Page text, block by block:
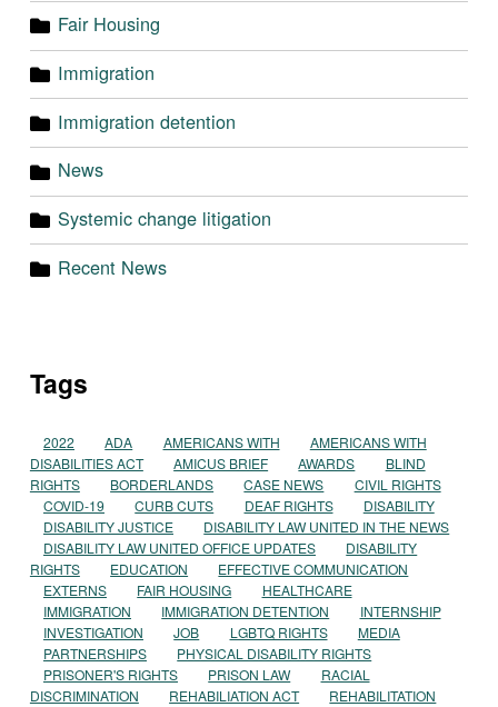
Fair Housing
Immigration
Immigration detention
News
Systemic change litigation
Recent News
Tags
2022 ADA AMERICANS WITH
AMERICANS WITH
DISABILITIES ACT
AMICUS BRIEF AWARDS
BLIND
RIGHTS
BORDERLANDS CASE NEWS
CIVIL RIGHTS
COVID-19
CURB CUTS DEAF RIGHTS
DISABILITY
DISABILITY JUSTICE
DISABILITY LAW UNITED IN THE NEWS
DISABILITY LAW UNITED OFFICE UPDATES
DISABILITY
RIGHTS
EDUCATION
EFFECTIVE COMMUNICATION
EXTERNS
FAIR HOUSING
HEALTHCARE
IMMIGRATION
IMMIGRATION DETENTION
INTERNSHIP
INVESTIGATION
JOB LGBTQ RIGHTS
MEDIA
PARTNERSHIPS
PHYSICAL DISABILITY RIGHTS
PRISONER'S RIGHTS
PRISON LAW
RACIAL
DISCRIMINATION
REHABILIATION ACT
REHABILITATION